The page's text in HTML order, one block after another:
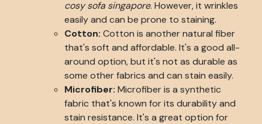
cosy sofa singapore. However, it wrinkles
easily and can be prone to staining.
Cotton: Cotton is another natural fiber
that's soft and affordable. It's a good all-
around option, but it's not as durable as
some other fabrics and can stain easily.
Microfiber: Microfiber is a synthetic
fabric that's known for its durability and
stain resistance. It's a great option for